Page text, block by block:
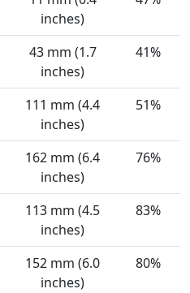
inches)
43 mm (1.7
inches)
41%
111 mm (4.4
inches)
51%
162 mm (6.4
inches)
76%
113 mm (4.5
inches)
83%
152 mm (6.0
inches)
80%